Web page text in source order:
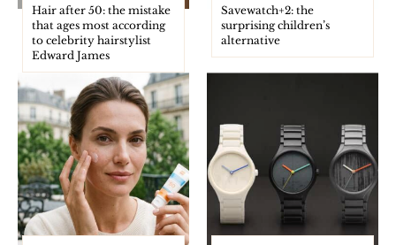
Hair after 50: the mistake
that ages most according
to celebrity hairstylist
Edward James
Savewatch+2: the
surprising children’s
alternative